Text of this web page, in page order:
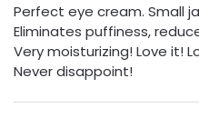
Perfect eye cream. Small
Eliminates puffiness,
Very moisturizing! Love it!
Never disappoint!